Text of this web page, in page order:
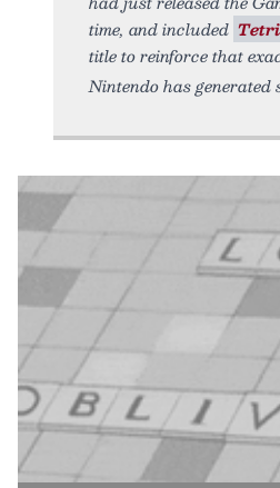
time, and included
title to reinforce that
Nintendo has generated